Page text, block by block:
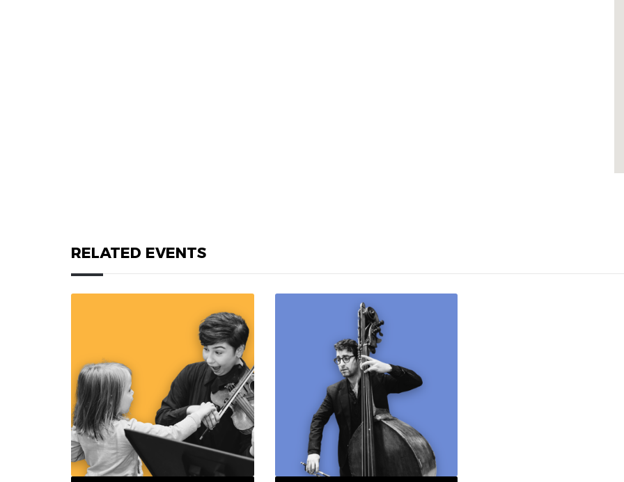
RELATED EVENTS